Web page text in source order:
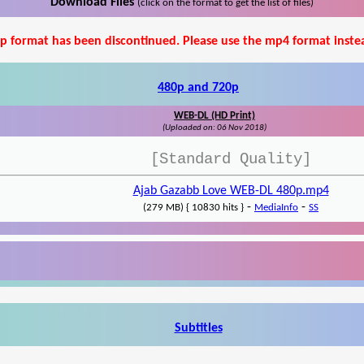
Download Files (click on the format to get the list of files)
format has been discontinued. Please use the mp4 format
480p and 720p
WEB-DL (HD Print)
(Uploaded on: 06 Nov 2018)
[Standard Quality]
Ajab Gazabb Love WEB-DL 480p.mp4
(279 MB) { 10830 hits } - MediaInfo - SS
Subtitles